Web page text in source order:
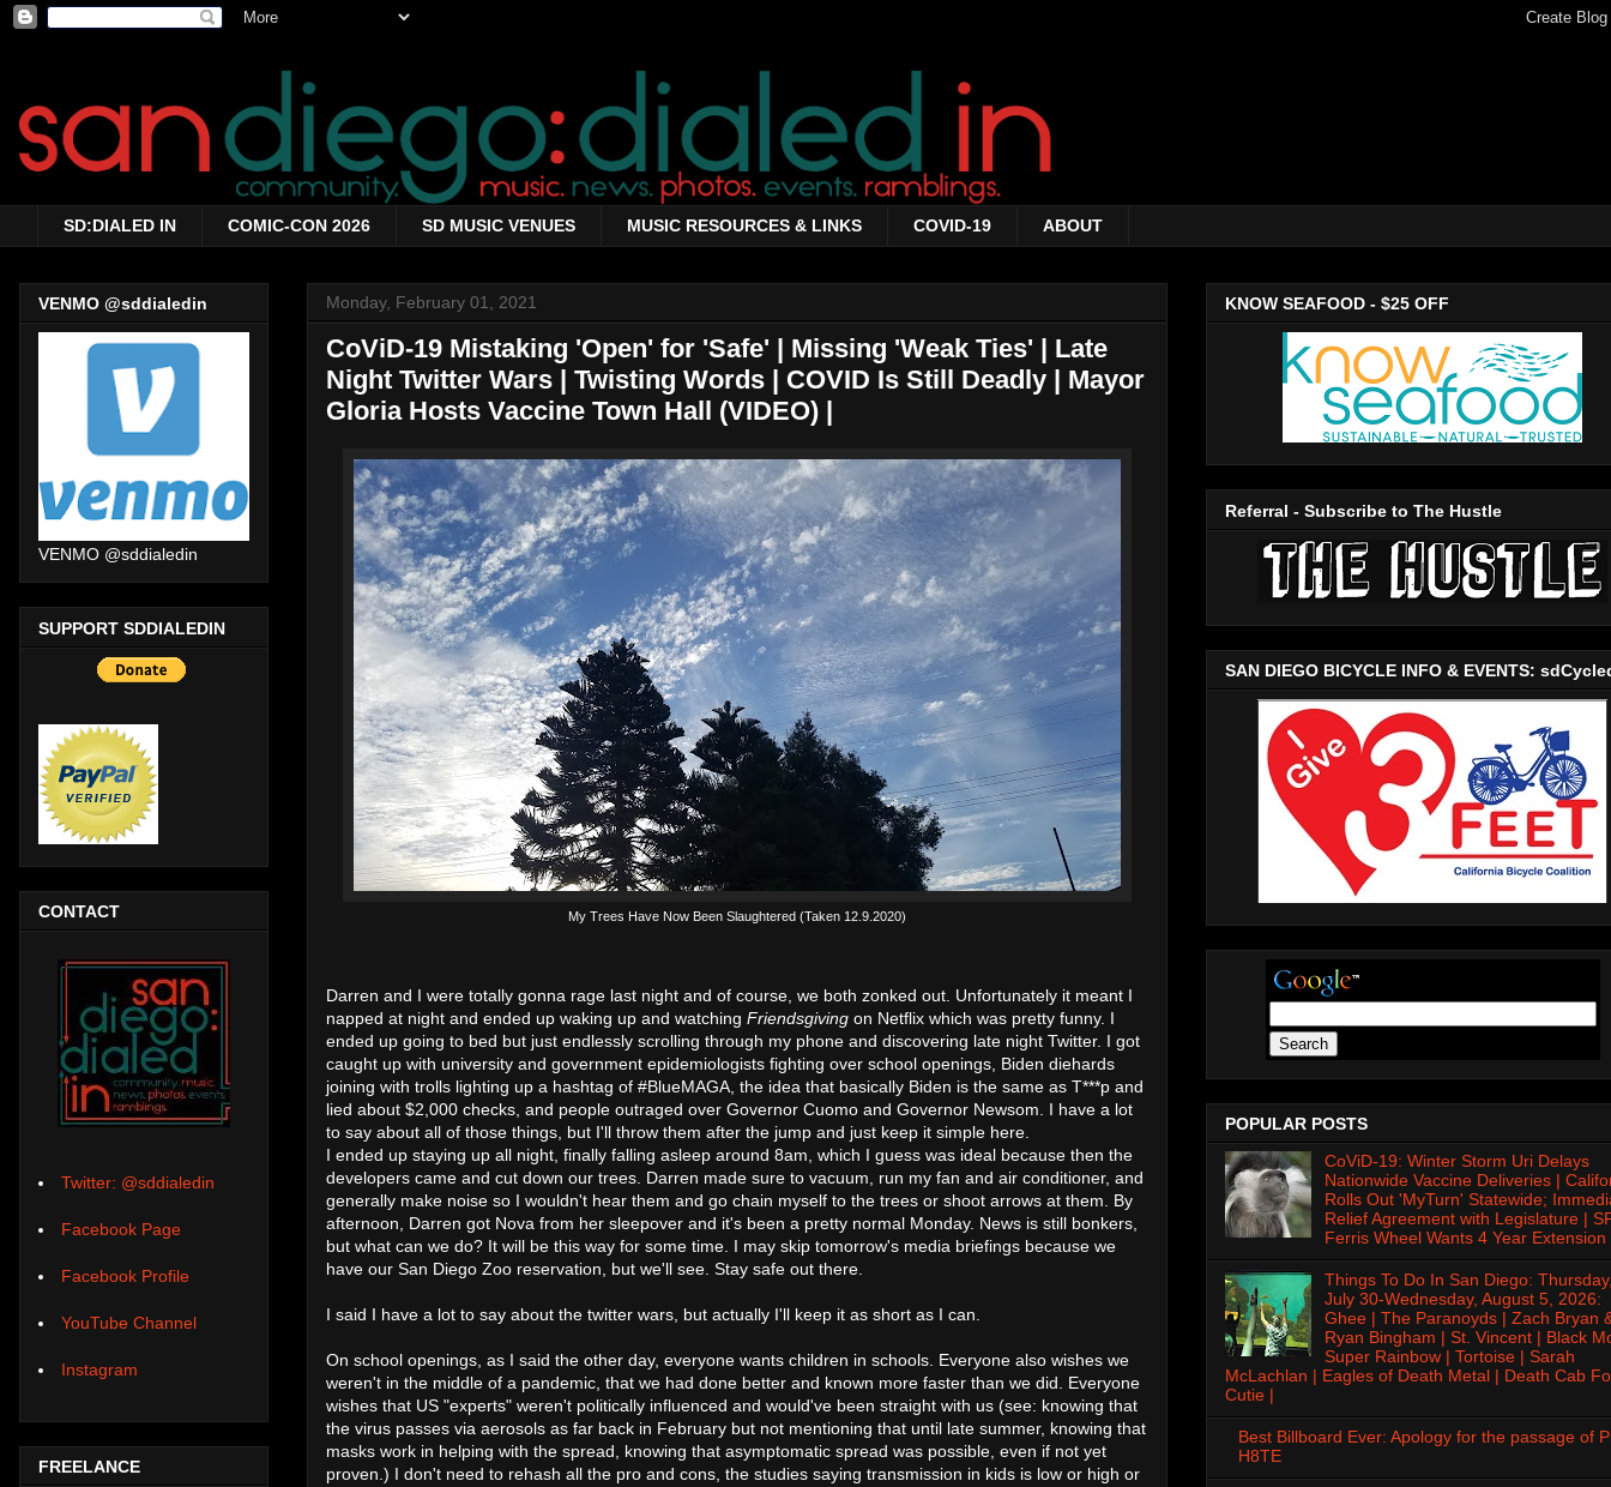
SD:DIALED IN COMIC-CON 2026 SD MUSIC VENUES MUSIC RESOURCES & LINKS COVID-19 ABOUT
Monday, February 01, 2021
CoViD-19 Mistaking 'Open' for 'Safe' | Missing 'Weak Ties' | Late
Night Twitter Wars | Twisting Words | COVID Is Still Deadly | Mayor
Gloria Hosts Vaccine Town Hall (VIDEO) |
My Trees Have Now Been Slaughtered (Taken 12.9.2020)
Darren and I were totally gonna rage last night and of course, we both zonked out. Unfortunately it meant I
napped at night and ended up waking up and watching Friendsgiving on Netflix which was pretty funny. I
ended up going to bed but just endlessly scrolling through my phone and discovering late night Twitter. I got
caught up with university and government epidemiologists fighting over school openings, Biden diehards
joining with trolls lighting up a hashtag of #BlueMAGA, the idea that basically Biden is the same as T***p and
lied about $2,000 checks, and people outraged over Governor Cuomo and Governor Newsom. I have a lot
to say about all of those things, but I'll throw them after the jump and just keep it simple here.
I ended up staying up all night, finally falling asleep around 8am, which I guess was ideal because then the
developers came and cut down our trees. Darren made sure to vacuum, run my fan and air conditioner, and
generally make noise so I wouldn't hear them and go chain myself to the trees or shoot arrows at them. By
afternoon, Darren got Nova from her sleepover and it's been a pretty normal Monday. News is still bonkers,
but what can we do? It will be this way for some time. I may skip tomorrow's media briefings because we
have our San Diego Zoo reservation, but we'll see. Stay safe out there.
I said I have a lot to say about the twitter wars, but actually I'll keep it as short as I can.
On school openings, as I said the other day, everyone wants children in schools. Everyone also wishes we
weren't in the middle of a pandemic, that we had done better and known more faster than we did. Everyone
wishes that US "experts" weren't politically influenced and would've been straight with us (see: knowing that
the virus passes via aerosols as far back in February but not mentioning that until late summer, knowing that
masks work in helping with the spread, knowing that asymptomatic spread was possible, even if not yet
proven.) I don't need to rehash all the pro and cons, the studies saying transmission in kids is low or high or
VENMO @sddialedin
VENMO @sddialedin
SUPPORT SDDIALEDIN
CONTACT
Twitter: @sddialedin
Facebook Page
Facebook Profile
YouTube Channel
Instagram
FREELANCE
KNOW SEAFOOD - $25 OFF
Referral - Subscribe to The Hustle
SAN DIEGO BICYCLE INFO & EVENTS:
POPULAR POSTS
CoViD-19: Winter Storm Uri Delays
Nationwide Vaccine Deliveries |
Rolls Out 'MyTurn' Statewide;
Relief Agreement with Legislature |
Ferris Wheel Wants 4 Year Extension
Things To Do In San Diego:
July 30-Wednesday, August 5, 2026:
Ghee | The Paranoyds | Zach Bryan
Ryan Bingham | St. Vincent | Black
Super Rainbow | Tortoise | Sarah
McLachlan | Eagles of Death Metal | Death Cab
Cutie |
Best Billboard Ever: Apology for the passage of
H8TE